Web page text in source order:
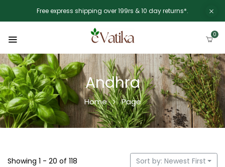
Free express shipping over 199rs & 10 day returns*.
0
Andhra
Home Page
Showing 1 - 20 of 118 Sort by: Newest First